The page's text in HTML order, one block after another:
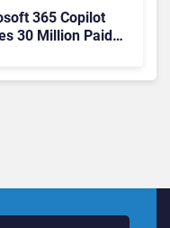
365 Copilot
30 Million Paid